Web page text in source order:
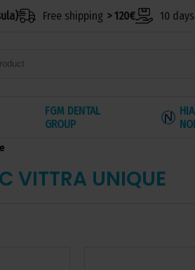
Free shipping > 120€ 10 days
FGM DENTAL
GROUP
VITTRA UNIQUE